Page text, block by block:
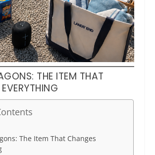
THE ITEM THAT
The Item That Changes